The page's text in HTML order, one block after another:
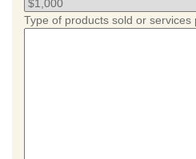
Type of products sold or services